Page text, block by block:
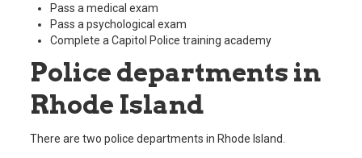
Pass a medical exam
Pass a psychological exam
Complete a Capitol Police training academy
Police departments in
Rhode Island
There are two police departments in Rhode Island.